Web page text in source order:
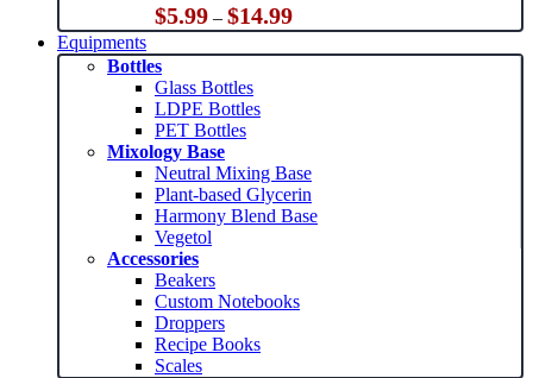
$5.99 – $14.99Price
range:
$5.99
Equipments
Bottles
Glass Bottles
LDPE Bottles
PET Bottles
Mixology Base
Neutral Mixing Base
Plant-based Glycerin
Harmony Blend Base
Vegetol
Accessories
Beakers
Custom Notebooks
Droppers
Recipe Books
Scales